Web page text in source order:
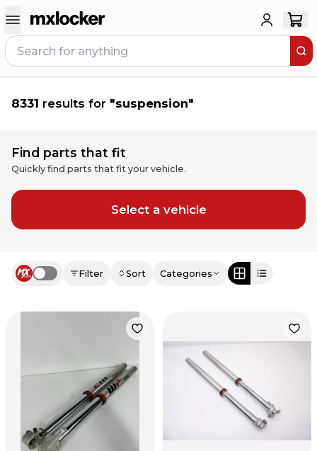
8331 results for "suspension"
Find parts that fit
Quickly find parts that fit your vehicle.
Select a vehicle
Use setting Filter Sort Categories